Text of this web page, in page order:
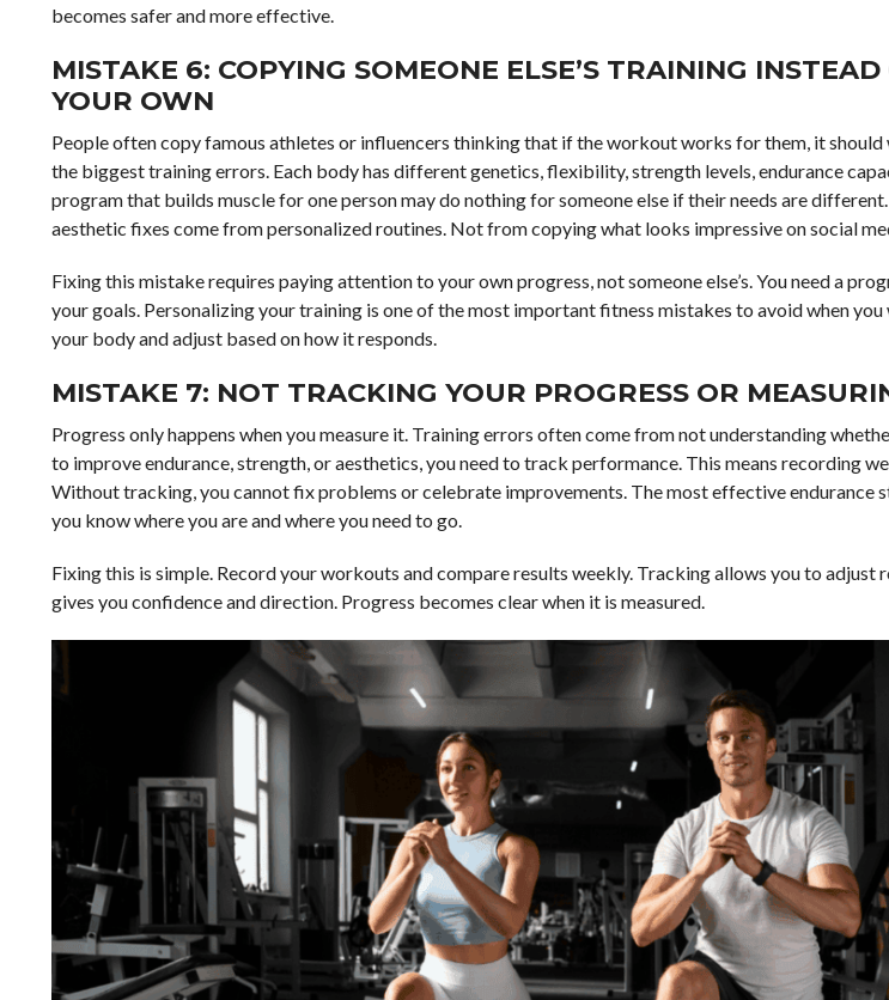
becomes safer and more effective.
MISTAKE 6: COPYING SOMEONE ELSE’S TRAINING
YOUR OWN
People often copy famous athletes or influencers thinking that if the workout works for them, it
the biggest training errors. Each body has different genetics, flexibility, strength levels, endurance
program that builds muscle for one person may do nothing for someone else if their needs are
aesthetic fixes come from personalized routines. Not from copying what looks impressive on social
Fixing this mistake requires paying attention to your own progress, not someone else’s. You need a
your goals. Personalizing your training is one of the most important fitness mistakes to avoid when
your body and adjust based on how it responds.
MISTAKE 7: NOT TRACKING YOUR PROGRESS OR
Progress only happens when you measure it. Training errors often come from not understanding
to improve endurance, strength, or aesthetics, you need to track performance. This means recording
Without tracking, you cannot fix problems or celebrate improvements. The most effective endurance
you know where you are and where you need to go.
Fixing this is simple. Record your workouts and compare results weekly. Tracking allows you to adjust
gives you confidence and direction. Progress becomes clear when it is measured.